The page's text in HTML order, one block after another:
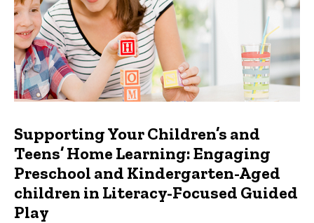
Supporting Your Children’s and
Teens’ Home Learning: Engaging
Preschool and Kindergarten-Aged
children in Literacy-Focused Guided
Play